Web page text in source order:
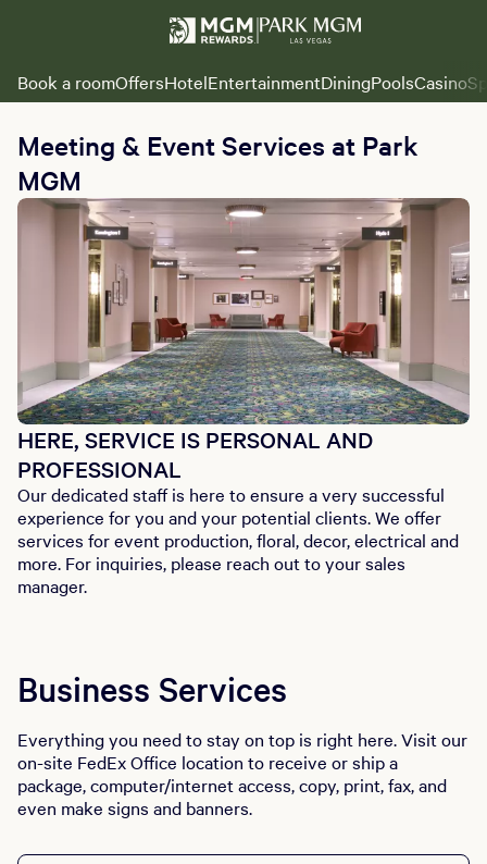
Book a roomOffersHotelEntertainmentDiningPoolsCasino
Meeting & Event Services at Park
MGM
HERE, SERVICE IS PERSONAL AND
PROFESSIONAL
Our dedicated staff is here to ensure a very successful
experience for you and your potential clients. We offer
services for event production, floral, decor, electrical and
more. For inquiries, please reach out to your sales
manager.
Business Services
Everything you need to stay on top is right here. Visit our
on-site FedEx Office location to receive or ship a
package, computer/internet access, copy, print, fax, and
even make signs and banners.